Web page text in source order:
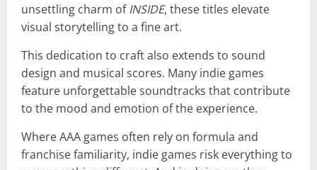
unsettling charm ofINSIDE, these titles elevate
visual storytelling to a fine art.
This dedication to craft also extends to sound
design and musical scores. Many indie games
feature unforgettable soundtracks that contribute
to the mood and emotion of the experience.
Where AAA games often rely on formula and
franchise familiarity, indie games risk everything to